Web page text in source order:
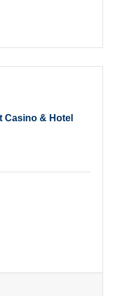
Casino & Hotel